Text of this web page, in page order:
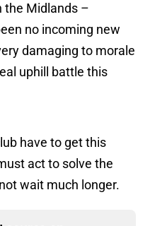
the Midlands –
no incoming new
damaging to morale
uphill battle this
have to get this
act to solve the
wait much longer.